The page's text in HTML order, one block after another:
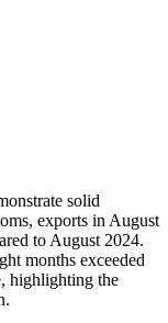
solid
exports in August
to August 2024.
months exceeded
highlighting the